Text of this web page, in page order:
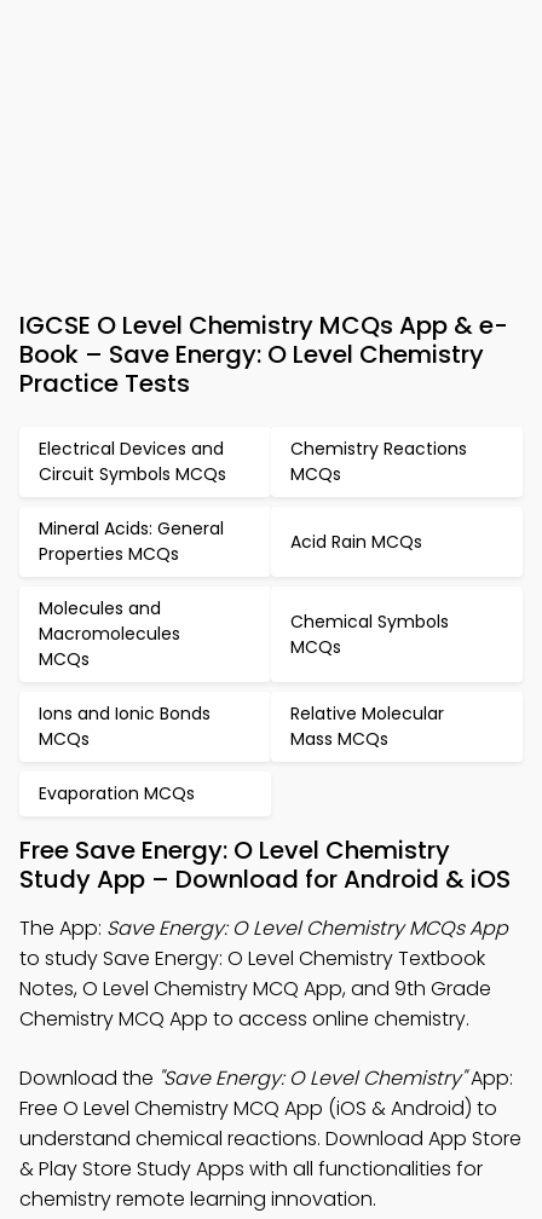
IGCSE O Level Chemistry MCQs App & e-
Book – Save Energy: O Level Chemistry
Practice Tests
Electrical Devices and
Circuit Symbols MCQs
Chemistry Reactions
MCQs
Mineral Acids: General
Properties MCQs
Acid Rain MCQs
Molecules and
Macromolecules
MCQs
Chemical Symbols
MCQs
Ions and Ionic Bonds
MCQs
Relative Molecular
Mass MCQs
Evaporation MCQs
Free Save Energy: O Level Chemistry
Study App – Download for Android & iOS
The App: Save Energy: O Level Chemistry MCQs App
to study Save Energy: O Level Chemistry Textbook
Notes, O Level Chemistry MCQ App, and 9th Grade
Chemistry MCQ App to access online chemistry.
Download the "Save Energy: O Level Chemistry"App:
Free O Level Chemistry MCQ App (iOS & Android) to
understand chemical reactions. Download App Store
& Play Store Study Apps with all functionalities for
chemistry remote learning innovation.